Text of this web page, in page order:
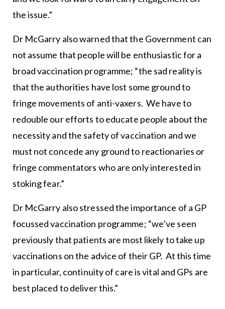
the issue.”
Dr McGarry also warned that the Government can
not assume that people will be enthusiastic for a
broad vaccination programme; “the sad reality is
that the authorities have lost some ground to
fringe movements of anti-vaxers. We have to
redouble our efforts to educate people about the
necessity and the safety of vaccination and we
must not concede any ground to reactionaries or
fringe commentators who are only interested in
stoking fear.”
Dr McGarry also stressed the importance of a GP
focussed vaccination programme; “we’ve seen
previously that patients are most likely to take up
vaccinations on the advice of their GP. At this time
in particular, continuity of care is vital and GPs are
best placed to deliver this.”